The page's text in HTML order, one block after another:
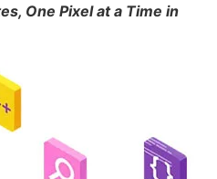
One Pixel at a Time in